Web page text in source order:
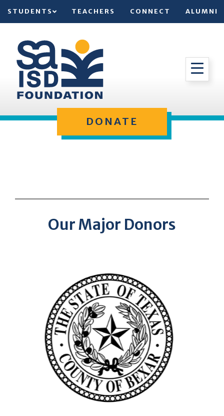
STUDENTS TEACHERS CONNECT ALUMNI
DONATE
Our Major Donors